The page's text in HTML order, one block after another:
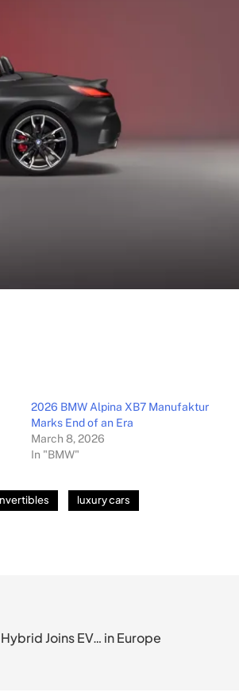
2026 BMW Alpina XB7 Manufaktur
Marks End of an Era
March 8, 2026
In "BMW"
luxury cars
Joins EV… in Europe